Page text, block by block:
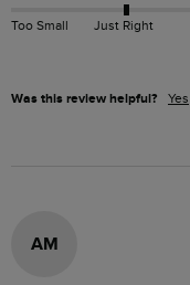
Too Small Just Right
Was this review helpful? Yes
AM